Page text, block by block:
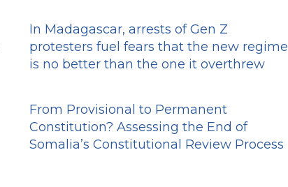
In Madagascar, arrests of Gen Z
protesters fuel fears that the new regime
is no better than the one it overthrew
From Provisional to Permanent
Constitution? Assessing the End of
Somalia’s Constitutional Review Process